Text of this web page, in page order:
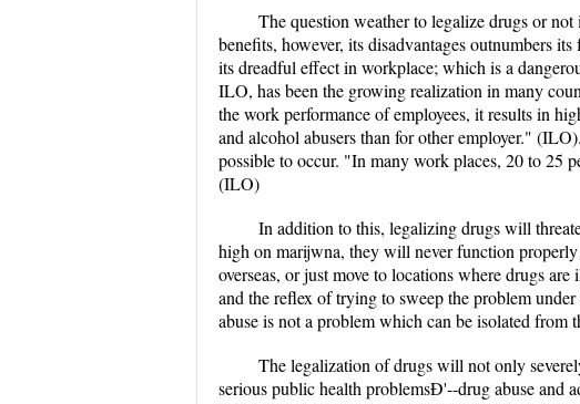
The question weather to legalize drugs or
benefits, however, its disadvantages outnumbers
its dreadful effect in workplace; which is a
ILO, has been the growing realization in many
the work performance of employees, it results in
and alcohol abusers than for other employer."
possible to occur. "In many work places, 20 to 25
(ILO)
In addition to this, legalizing drugs will
high on marijwna, they will never function
overseas, or just move to locations where drugs
and the reflex of trying to sweep the problem
abuse is not a problem which can be isolated
The legalization of drugs will not only
serious public health problemsÐ'--drug abuse and